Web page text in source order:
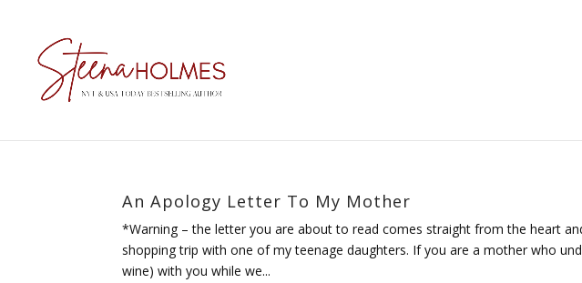
An Apology Letter To My Mother
*Warning – the letter you are about to read comes straight from the heart
shopping trip with one of my teenage daughters. If you are a mother who
wine) with you while we...